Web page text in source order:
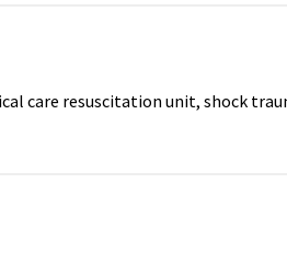
care resuscitation unit, shock